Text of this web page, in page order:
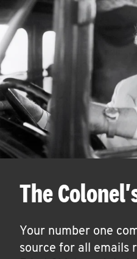
The
Your number one
source for all emails